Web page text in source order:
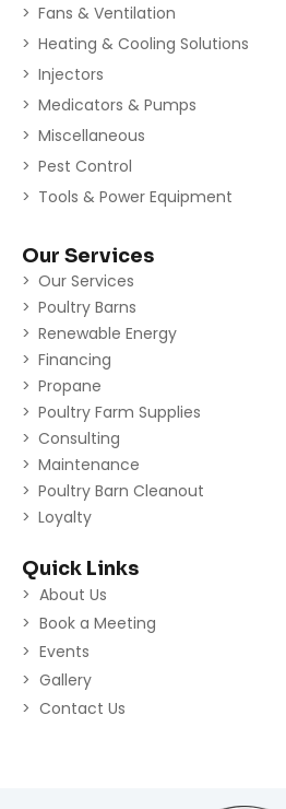
Fans & Ventilation
Heating & Cooling Solutions
Injectors
Medicators & Pumps
Miscellaneous
Pest Control
Tools & Power Equipment
Our Services
Our Services
Poultry Barns
Renewable Energy
Financing
Propane
Poultry Farm Supplies
Consulting
Maintenance
Poultry Barn Cleanout
Loyalty
Quick Links
About Us
Book a Meeting
Events
Gallery
Contact Us